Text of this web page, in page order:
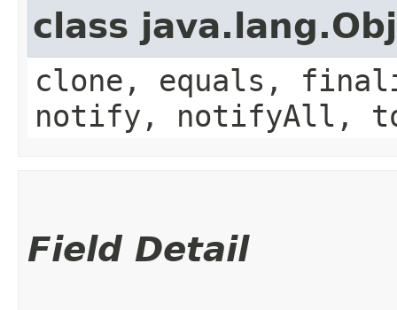
class
clone, equals,
notify, notifyAll,
Field Detail